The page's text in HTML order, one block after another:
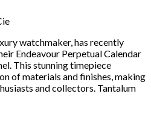
watchmaker, has recently
Endeavour Perpetual Calendar
This stunning timepiece
of materials and finishes, making
and collectors. Tantalum